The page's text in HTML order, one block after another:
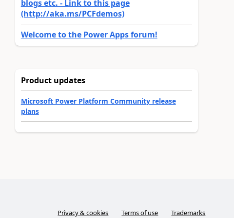
blogs etc. - Link to this page
(http://aka.ms/PCFdemos)
Welcome to the Power Apps forum!
Product updates
Microsoft Power Platform Community release
plans
Privacy & cookies Terms of use Trademarks